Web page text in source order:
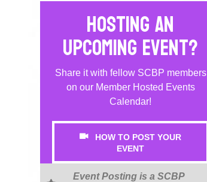
Hosting an
Upcoming Event?
Share it with fellow SCBP members
on our Member Hosted Events
Calendar!
HOW TO POST YOUR
EVENT
Event Posting is a SCBP